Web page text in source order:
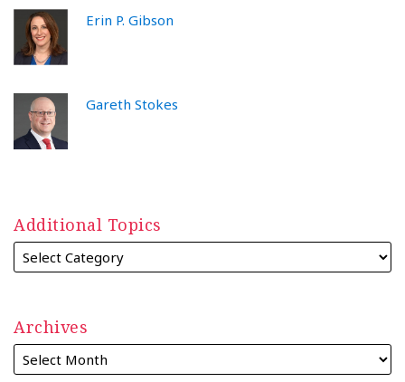
Erin P. Gibson
Gareth Stokes
Additional Topics
Archives